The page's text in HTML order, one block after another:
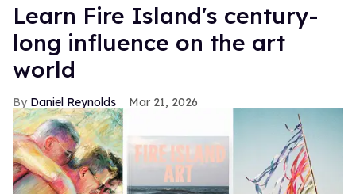
Learn Fire Island's century-
long influence on the art
world
Daniel Reynolds Mar 21, 2026